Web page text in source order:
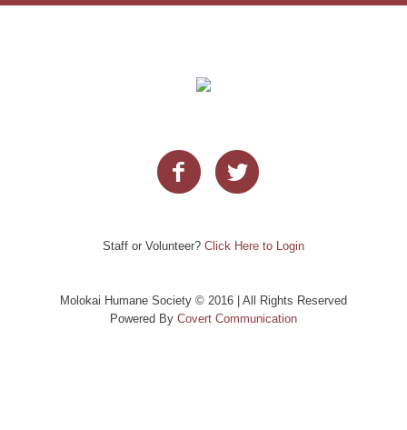
Staff or Volunteer? Click Here to Login
Molokai Humane Society © 2016 | All Rights Reserved
Powered By Covert Communication